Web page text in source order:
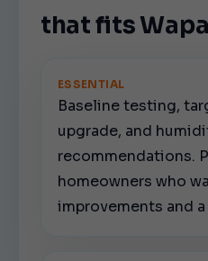
that fits
ESSENTIAL
Baseline testing,
upgrade, and
recommendations.
homeowners who
improvements and